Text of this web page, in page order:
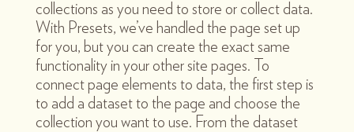
collections as you need to store or collect data.
With Presets, we’ve handled the page set up
for you, but you can create the exact same
functionality in your other site pages. To
connect page elements to data, the first step is
to add a dataset to the page and choose the
collection you want to use. From the dataset